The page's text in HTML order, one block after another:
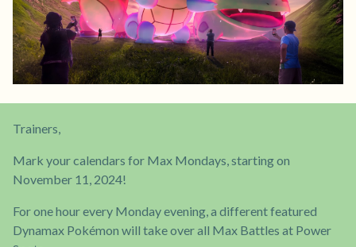
Trainers,
Mark your calendars for Max Mondays, starting on
November 11, 2024!
For one hour every Monday evening, a different featured
Dynamax Pokémon will take over all Max Battles at Power